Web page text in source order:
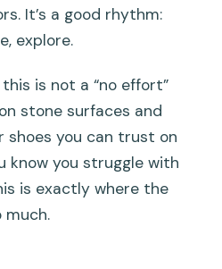
It’s a good rhythm:
explore.
is not a “no effort”
stone surfaces and
shoes you can trust on
know you struggle with
is exactly where the
much.